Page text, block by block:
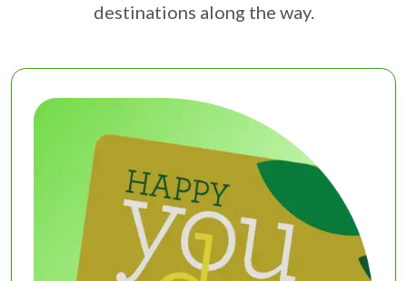
destinations along the way.